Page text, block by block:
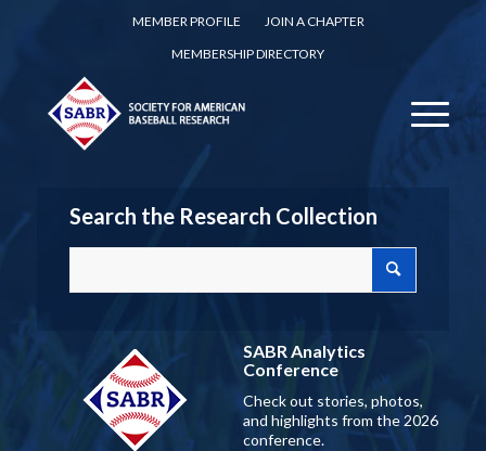
MEMBER PROFILE
JOIN A CHAPTER
MEMBERSHIP DIRECTORY
Search the Research Collection
SABR Analytics
Conference
Check out stories, photos,
and highlights from the 2026
conference.